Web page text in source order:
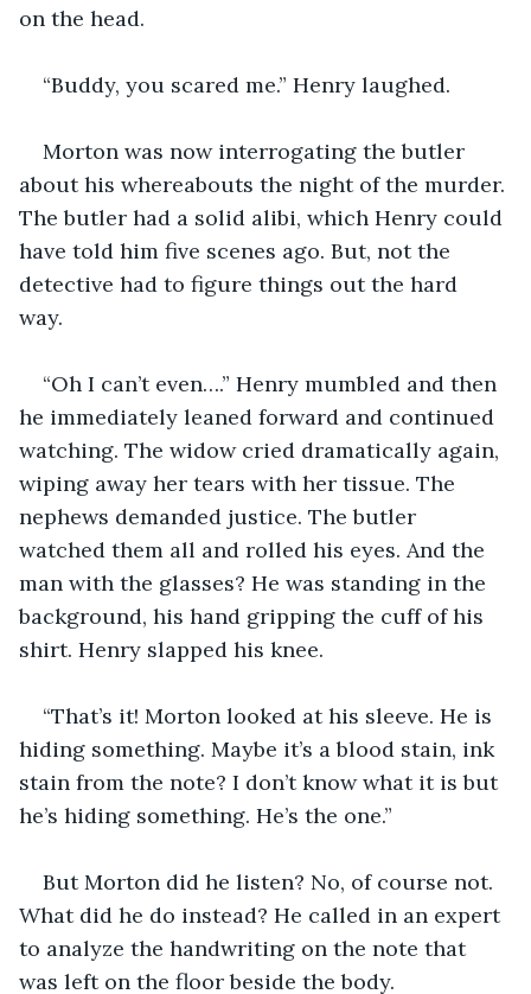
on the head.
“Buddy, you scared me.” Henry laughed.
Morton was now interrogating the butler
about his whereabouts the night of the murder.
The butler had a solid alibi, which Henry could
have told him five scenes ago. But, not the
detective had to figure things out the hard
way.
“Oh I can’t even….” Henry mumbled and then
he immediately leaned forward and continued
watching. The widow cried dramatically again,
wiping away her tears with her tissue. The
nephews demanded justice. The butler
watched them all and rolled his eyes. And the
man with the glasses? He was standing in the
background, his hand gripping the cuff of his
shirt. Henry slapped his knee.
“That’s it! Morton looked at his sleeve. He is
hiding something. Maybe it’s a blood stain, ink
stain from the note? I don’t know what it is but
he’s hiding something. He’s the one.”
But Morton did he listen? No, of course not.
What did he do instead? He called in an expert
to analyze the handwriting on the note that
was left on the floor beside the body.